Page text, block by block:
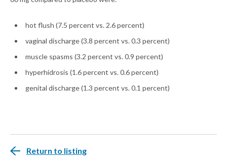
hot flush (7.5 percent vs. 2.6 percent)
vaginal discharge (3.8 percent vs. 0.3 percent)
muscle spasms (3.2 percent vs. 0.9 percent)
hyperhidrosis (1.6 percent vs. 0.6 percent)
genital discharge (1.3 percent vs. 0.1 percent)
Return to listing